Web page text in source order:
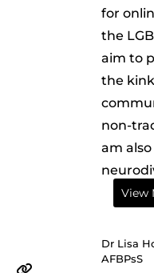
for
the
aim to
the
non-
am
View
Dr Lisa
AFBPsS